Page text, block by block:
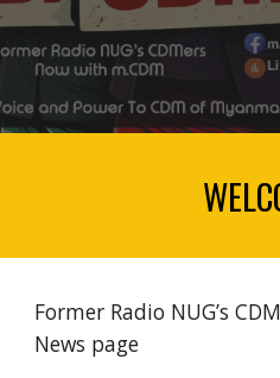
Former Radio NUG’s
News page